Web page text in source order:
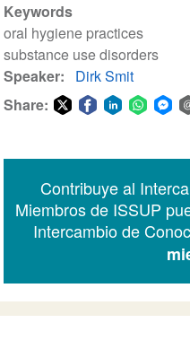
Keywords
oral hygiene practices
substance use disorders
Speaker
Dirk Smit
Share:
Contribuye al
Miembros de ISSUP
Intercambio de